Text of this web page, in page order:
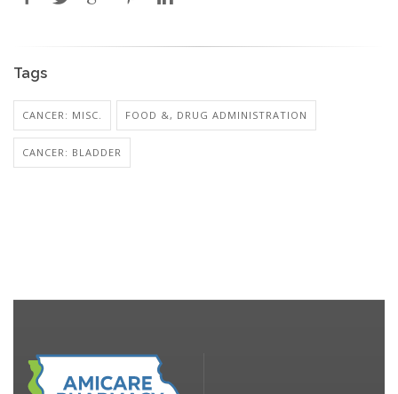
Tags
CANCER: MISC. FOOD &, DRUG ADMINISTRATION
CANCER: BLADDER